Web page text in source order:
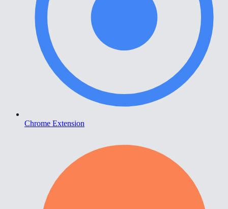
Chrome Extension